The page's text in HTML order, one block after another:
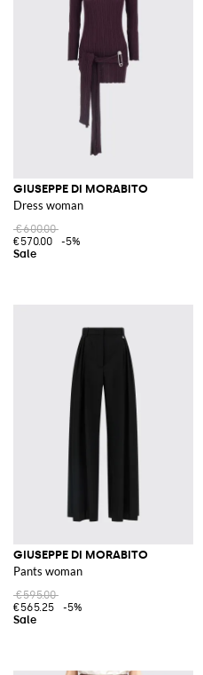
GIUSEPPE DI MORABITO
Dress woman
€600.00
€570.00
-5%
GIUSEPPE DI MORABITO
Pants woman
€595.00
€565.25
-5%